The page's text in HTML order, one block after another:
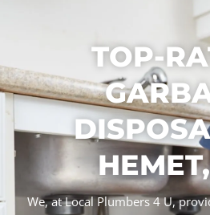
TOP-
We, at Local Plumbers 4 U,